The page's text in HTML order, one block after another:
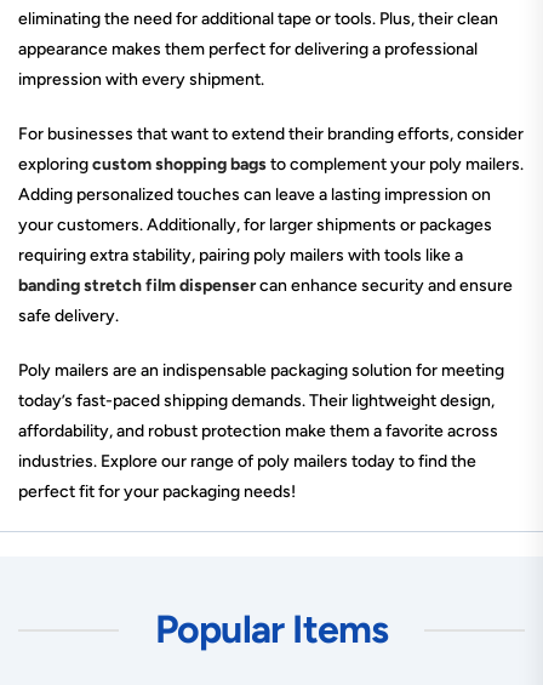
eliminating the need for additional tape or tools. Plus, their clean
appearance makes them perfect for delivering a professional
impression with every shipment.
For businesses that want to extend their branding efforts, consider
exploringcustom shopping bagsto complement your poly mailers.
Adding personalized touches can leave a lasting impression on
your customers. Additionally, for larger shipments or packages
requiring extra stability, pairing poly mailers with tools like a
banding stretch film dispensercan enhance security and ensure
safe delivery.
Poly mailers are an indispensable packaging solution for meeting
today’s fast-paced shipping demands. Their lightweight design,
affordability, and robust protection make them a favorite across
industries. Explore our range of poly mailers today to find the
perfect fit for your packaging needs!
Popular Items